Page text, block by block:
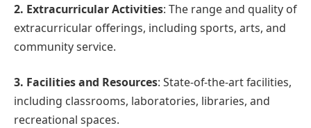
2. Extracurricular Activities: The range and quality of
extracurricular offerings, including sports, arts, and
community service.
3. Facilities and Resources: State-of-the-art facilities,
including classrooms, laboratories, libraries, and
recreational spaces.